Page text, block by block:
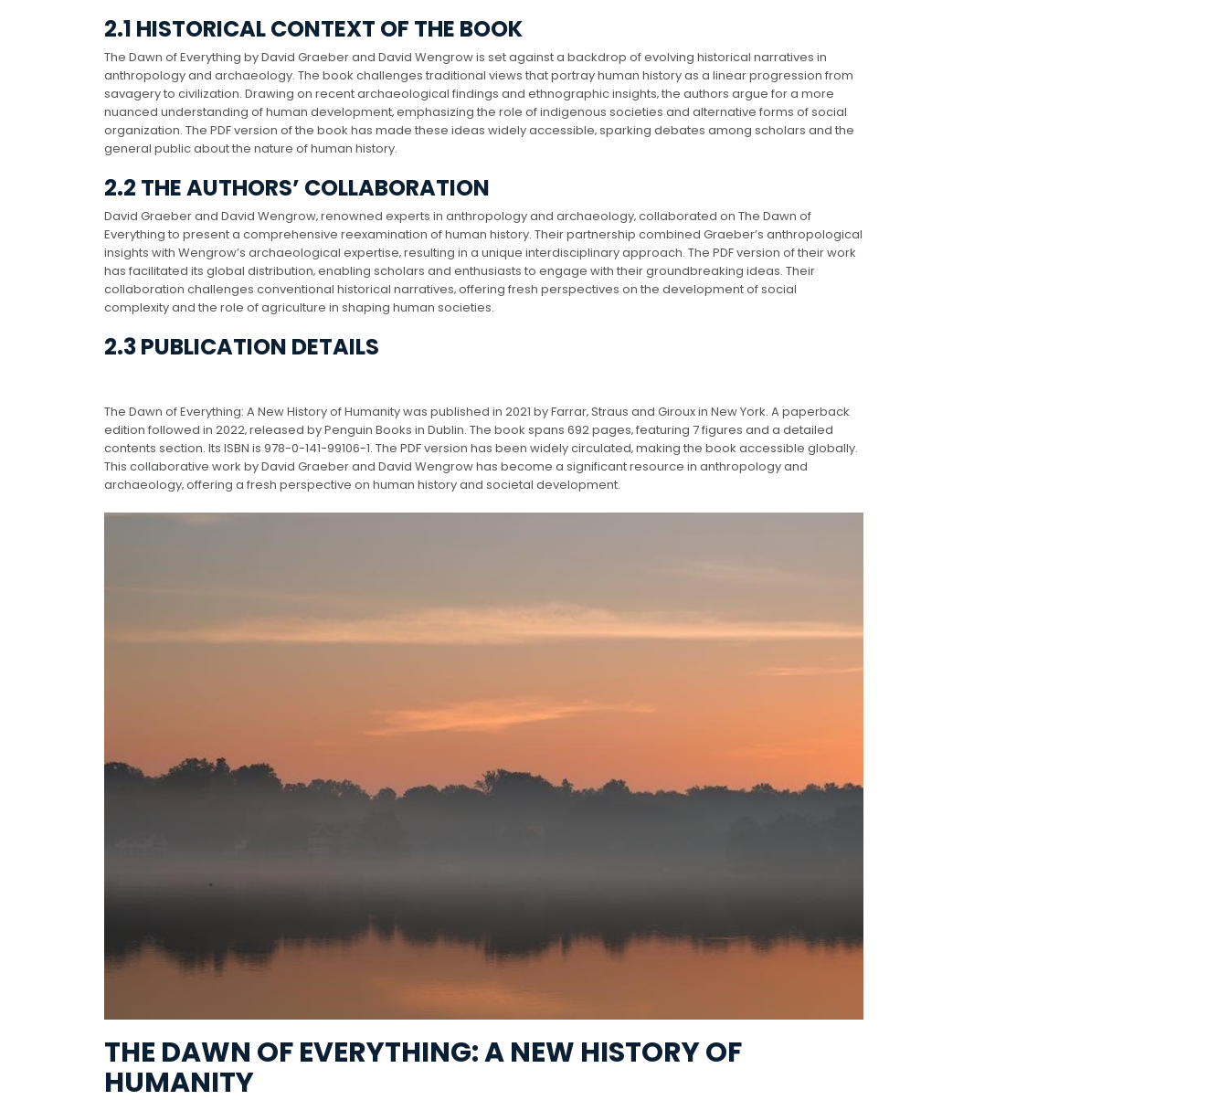
2.1 HISTORICAL CONTEXT OF THE BOOK
The Dawn of Everything by David Graeber and David Wengrow is set against a backdrop of evolving historical narratives in
anthropology and archaeology. The book challenges traditional views that portray human history as a linear progression from
savagery to civilization. Drawing on recent archaeological findings and ethnographic insights‚ the authors argue for a more
nuanced understanding of human development‚ emphasizing the role of indigenous societies and alternative forms of social
organization. The PDF version of the book has made these ideas widely accessible‚ sparking debates among scholars and the
general public about the nature of human history.
2.2 THE AUTHORS’ COLLABORATION
David Graeber and David Wengrow‚ renowned experts in anthropology and archaeology‚ collaborated on The Dawn of
Everything to present a comprehensive reexamination of human history. Their partnership combined Graeber’s anthropological
insights with Wengrow’s archaeological expertise‚ resulting in a unique interdisciplinary approach. The PDF version of their work
has facilitated its global distribution‚ enabling scholars and enthusiasts to engage with their groundbreaking ideas. Their
collaboration challenges conventional historical narratives‚ offering fresh perspectives on the development of social
complexity and the role of agriculture in shaping human societies.
2.3 PUBLICATION DETAILS
The Dawn of Everything: A New History of Humanity was published in 2021 by Farrar‚ Straus and Giroux in New York. A paperback
edition followed in 2022‚ released by Penguin Books in Dublin. The book spans 692 pages‚ featuring 7 figures and a detailed
contents section. Its ISBN is 978-0-141-99106-1. The PDF version has been widely circulated‚ making the book accessible globally.
This collaborative work by David Graeber and David Wengrow has become a significant resource in anthropology and
archaeology‚ offering a fresh perspective on human history and societal development.
THE DAWN OF EVERYTHING: A NEW HISTORY OF
HUMANITY